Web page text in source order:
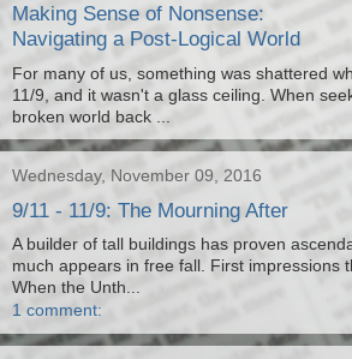
Making Sense of Nonsense:
Navigating a Post-Logical World
For many of us, something was shattered
11/9, and it wasn't a glass ceiling. When
broken world back ...
Wednesday, November 09, 2016
9/11 - 11/9: The Mourning After
A builder of tall buildings has proven
much appears in free fall. First impressions
When the Unth...
1 comment: